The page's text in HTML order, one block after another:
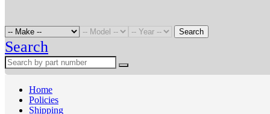
Search
Search
Home
Policies
Shipping